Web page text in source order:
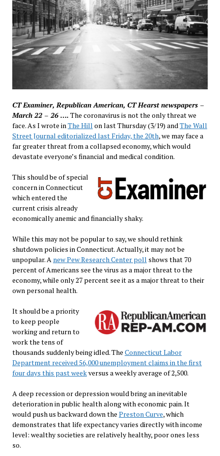
CT Examiner, Republican American, CT Hearst newspapers –
March 22 – 26 …. The coronavirus is not the only threat we
face. As I wrote in The Hill on last Thursday (3/19) and The Wall
Street Journal editorialized last Friday, the 20th, we may face a
far greater threat from a collapsed economy, which would
devastate everyone’s financial and medical condition.
This should be of special
concern in Connecticut
which entered the
current crisis already
economically anemic and financially shaky.
While this may not be popular to say, we should rethink
shutdown policies in Connecticut. Actually, it may not be
unpopular. A new Pew Research Center poll shows that 70
percent of Americans see the virus as a major threat to the
economy, while only 27 percent see it as a major threat to their
own personal health.
It should be a priority
to keep people
working and return to
work the tens of
thousands suddenly being idled. The Connecticut Labor
Department received 56,000 unemployment claims in the first
four days this past weekversus a weekly average of 2,500.
A deep recession or depression would bring an inevitable
deterioration in public health along with economic pain. It
would push us backward down the Preston Curve, which
demonstrates that life expectancy varies directly with income
level: wealthy societies are relatively healthy, poor ones less
so.